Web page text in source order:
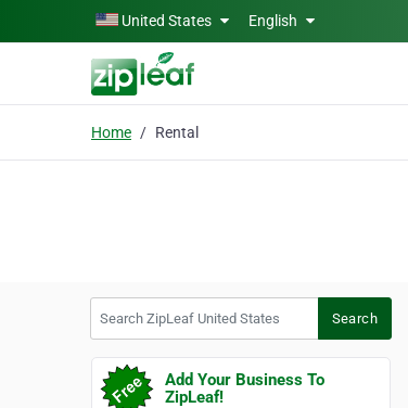
Skip to main contentUnited States English
Home Rental
Search
Add Your Business To
ZipLeaf!